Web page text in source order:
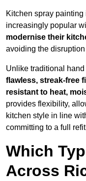
Kitchen spray
increasingly popular
modernise their
avoiding the
Unlike traditional
flawless, streak-free
resistant to heat,
provides flexibility,
kitchen style in line
committing to a full
Which
Across